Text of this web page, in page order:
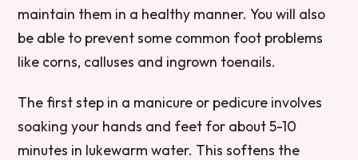
maintain them in a healthy manner. You will also
be able to prevent some common foot problems
like corns, calluses and ingrown toenails.
The first step in a manicure or pedicure involves
soaking your hands and feet for about 5-10
minutes in lukewarm water. This softens the